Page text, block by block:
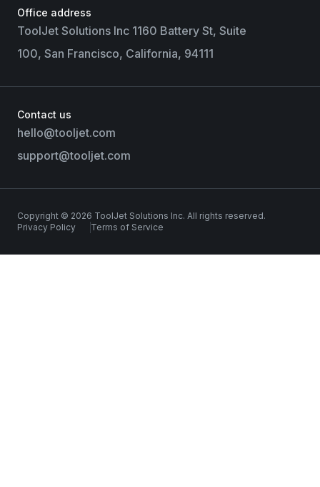
Office address
ToolJet Solutions Inc 1160 Battery St, Suite
100, San Francisco, California, 94111
Contact us
hello@tooljet.com
support@tooljet.com
Copyright © 2026 ToolJet Solutions Inc. All rights reserved.
Privacy Policy
Terms of Service